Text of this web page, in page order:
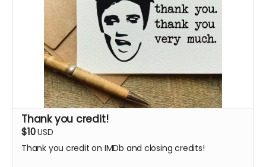
Thank you credit!
$10USD
Thank you credit on IMDb and closing credits!